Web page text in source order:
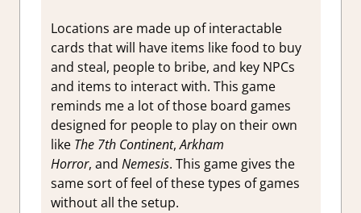
Locations are made up of interactable
cards that will have items like food to buy
and steal, people to bribe, and key NPCs
and items to interact with. This game
reminds me a lot of those board games
designed for people to play on their own
like The 7th Continent,Arkham
Horror, and Nemesis. This game gives the
same sort of feel of these types of games
without all the setup.